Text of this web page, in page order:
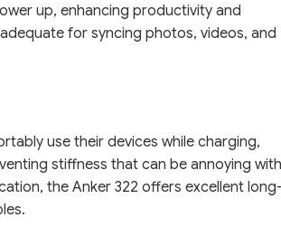
up, enhancing productivity and
for syncing photos, videos, and
use their devices while charging,
stiffness that can be annoying with
the Anker 322 offers excellent